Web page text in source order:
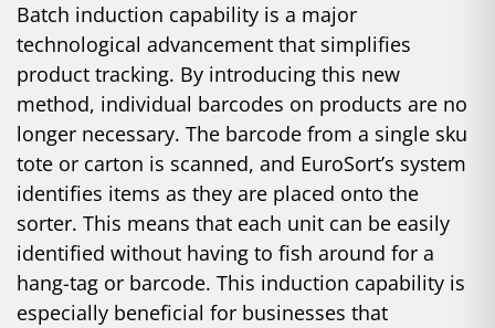
Batch induction capability is a major
technological advancement that simplifies
product tracking. By introducing this new
method, individual barcodes on products are no
longer necessary. The barcode from a single sku
tote or carton is scanned, and EuroSort’s system
identifies items as they are placed onto the
sorter. This means that each unit can be easily
identified without having to fish around for a
hang-tag or barcode. This induction capability is
especially beneficial for businesses that